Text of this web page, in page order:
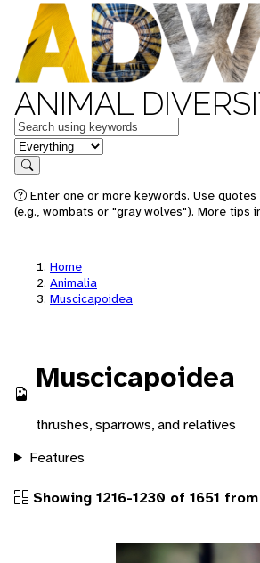
ANIMAL
Keywords
in feature
Search
Enter one or more keywords. Use
(e.g., wombats or "gray wolves"). More tips
Home
Animalia
Muscicapoidea
Muscicapoidea
thrushes, sparrows, and relatives
Features
Showing 1216-1230 of 1651